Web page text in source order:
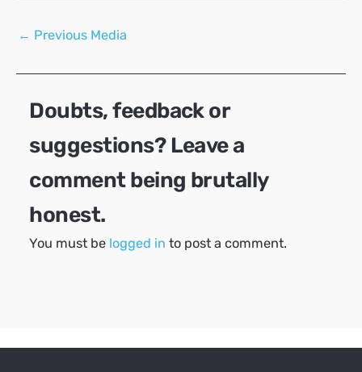
Post
← Previous Media
Doubts, feedback or
suggestions? Leave a
comment being brutally
honest.
You must be logged in to post a comment.